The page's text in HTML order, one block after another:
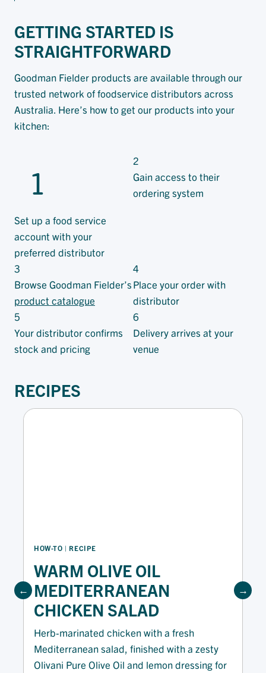
GETTING STARTED IS
STRAIGHTFORWARD
Goodman Fielder products are available through our
trusted network of foodservice distributors across
Australia. Here’s how to get our products into your
kitchen:
1
Set up a food service
account with your
preferred distributor
2
Gain access to their
ordering system
3
Browse Goodman Fielder’s
product catalogue
4
Place your order with
distributor
5
Your distributor confirms
stock and pricing
6
Delivery arrives at your
venue
RECIPES
HOW-TO | RECIPE
WARM OLIVE OIL
MEDITERRANEAN
CHICKEN SALAD
Herb-marinated chicken with a fresh
Mediterranean salad, finished with a zesty
Olivani Pure Olive Oil and lemon dressing for